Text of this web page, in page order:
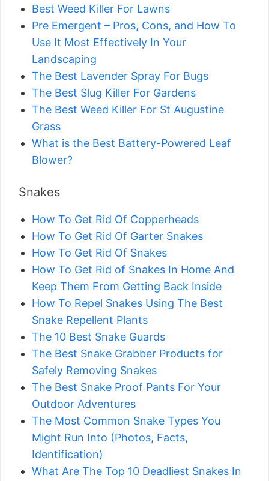
Best Weed Killer For Lawns
Pre Emergent – Pros, Cons, and How To
Use It Most Effectively In Your
Landscaping
The Best Lavender Spray For Bugs
The Best Slug Killer For Gardens
The Best Weed Killer For St Augustine
Grass
What is the Best Battery-Powered Leaf
Blower?
Snakes
How To Get Rid Of Copperheads
How To Get Rid Of Garter Snakes
How To Get Rid Of Snakes
How To Get Rid of Snakes In Home And
Keep Them From Getting Back Inside
How To Repel Snakes Using The Best
Snake Repellent Plants
The 10 Best Snake Guards
The Best Snake Grabber Products for
Safely Removing Snakes
The Best Snake Proof Pants For Your
Outdoor Adventures
The Most Common Snake Types You
Might Run Into (Photos, Facts,
Identification)
What Are The Top 10 Deadliest Snakes In